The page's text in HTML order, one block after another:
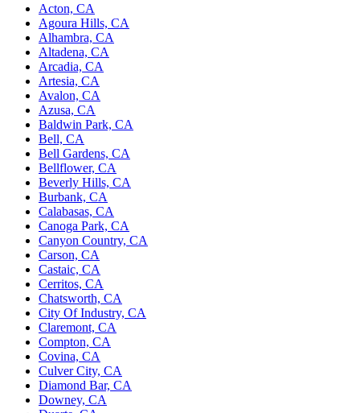
Acton, CA
Agoura Hills, CA
Alhambra, CA
Altadena, CA
Arcadia, CA
Artesia, CA
Avalon, CA
Azusa, CA
Baldwin Park, CA
Bell, CA
Bell Gardens, CA
Bellflower, CA
Beverly Hills, CA
Burbank, CA
Calabasas, CA
Canoga Park, CA
Canyon Country, CA
Carson, CA
Castaic, CA
Cerritos, CA
Chatsworth, CA
City Of Industry, CA
Claremont, CA
Compton, CA
Covina, CA
Culver City, CA
Diamond Bar, CA
Downey, CA